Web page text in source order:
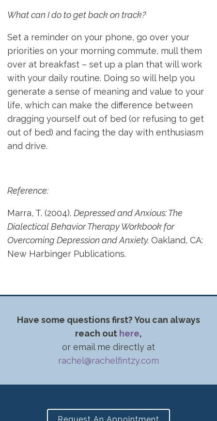
What can I do to get back on track?
Set a reminder on your phone, go over your
priorities on your morning commute, mull them
over at breakfast – set up a plan that will work
with your daily routine. Doing so will help you
generate a sense of meaning and value to your
life, which can make the difference between
dragging yourself out of bed (or refusing to get
out of bed) and facing the day with enthusiasm
and drive.
Reference:
Marra, T. (2004). Depressed and Anxious: The
Dialectical Behavior Therapy Workbook for
Overcoming Depression and Anxiety. Oakland, CA:
New Harbinger Publications.
Have some questions first? You can always
reach out here,
or email me directly at
rachel@rachelfintzy.com